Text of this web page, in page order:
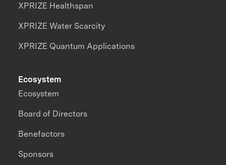
XPRIZE Healthspan
XPRIZE Water Scarcity
XPRIZE Quantum Applications
Ecosystem
Ecosystem
Board of Directors
Benefactors
Sponsors